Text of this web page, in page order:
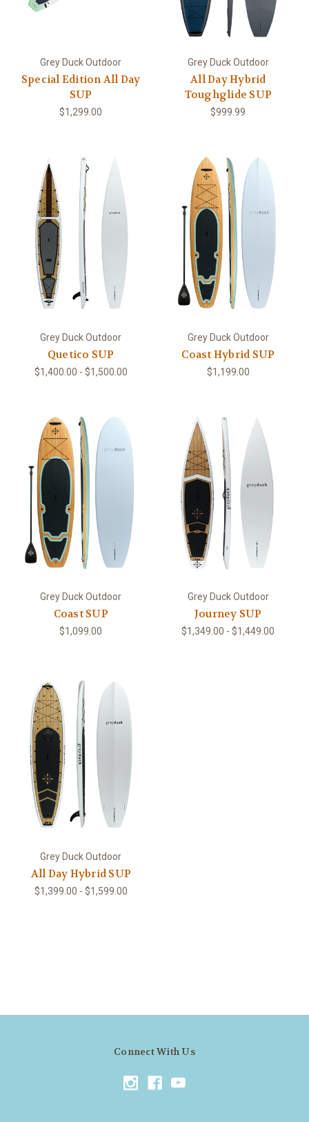
Grey Duck Outdoor
Special Edition All Day
SUP
$1,299.00
Grey Duck Outdoor
All Day Hybrid
Toughglide SUP
$999.99
Grey Duck Outdoor
Quetico SUP
$1,400.00 - $1,500.00
Grey Duck Outdoor
Coast Hybrid SUP
$1,199.00
Grey Duck Outdoor
Coast SUP
$1,099.00
Grey Duck Outdoor
Journey SUP
$1,349.00 - $1,449.00
Grey Duck Outdoor
All Day Hybrid SUP
$1,399.00 - $1,599.00
Connect With Us